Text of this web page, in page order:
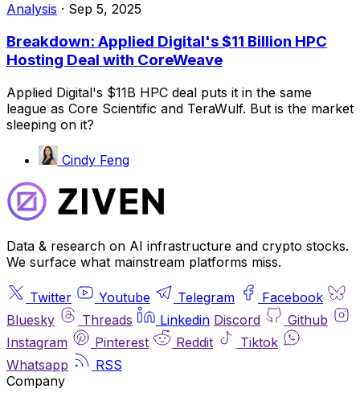
Analysis · Sep 5, 2025
Breakdown: Applied Digital's $11 Billion HPC
Hosting Deal with CoreWeave
Applied Digital's $11B HPC deal puts it in the same
league as Core Scientific and TeraWulf. But is the market
sleeping on it?
Cindy Feng
Data & research on AI infrastructure and crypto stocks.
We surface what mainstream platforms miss.
Twitter Youtube Telegram
Facebook
Bluesky
Threads Linkedin Discord
Github
Instagram
Pinterest Reddit
Tiktok
Whatsapp
RSS
Company